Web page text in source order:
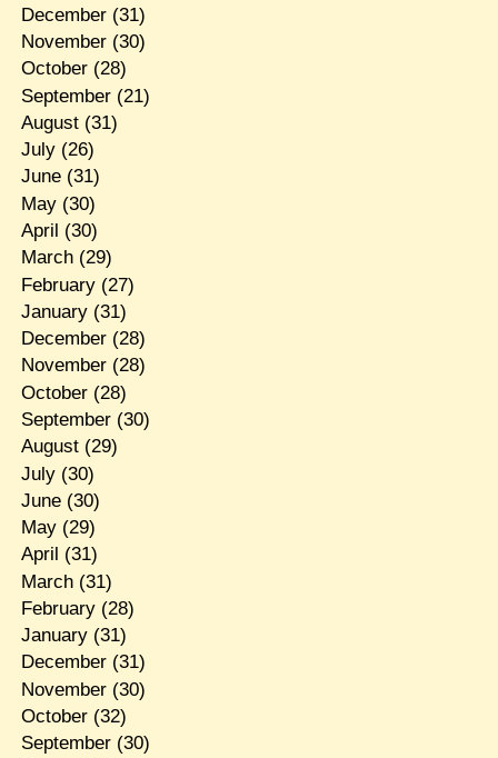
December(31)
November(30)
October(28)
September(21)
August(31)
July(26)
June(31)
May(30)
April (30)
March(29)
February(27)
January(31)
December(28)
November(28)
October(28)
September(30)
August(29)
July(30)
June(30)
May(29)
April (31)
March(31)
February(28)
January(31)
December(31)
November(30)
October(32)
September(30)